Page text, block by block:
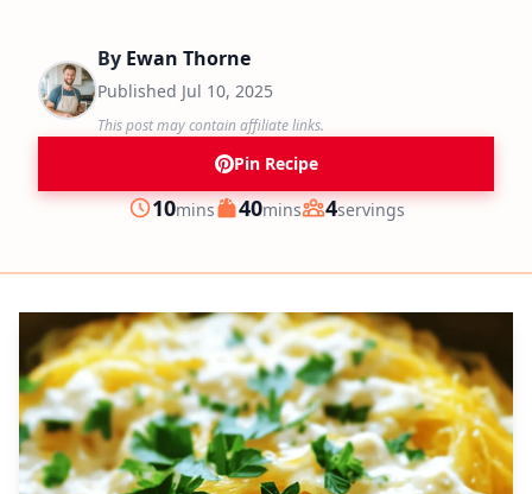
By Ewan Thorne
Published Jul 10, 2025
This post may contain affiliate links.
Pin Recipe
Prep
10minutes
mins Cook
40minutes
mins Servings
4servings